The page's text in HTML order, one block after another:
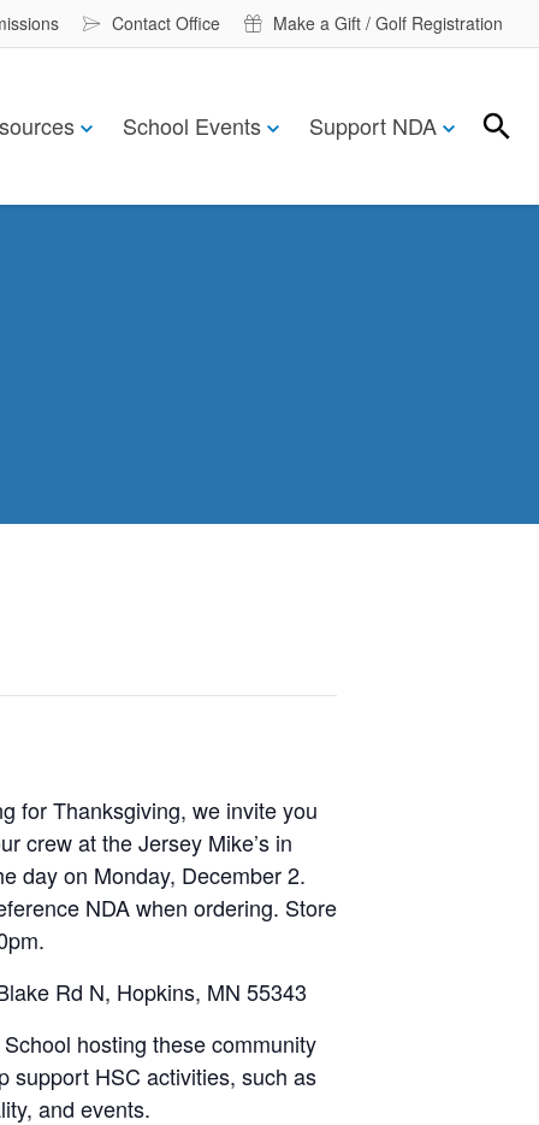
Contact Office Make a Gift / Golf Registration
School Events Support NDA
for Thanksgiving, we invite you
crew at the Jersey Mike’s in
day on Monday, December 2.
NDA when ordering. Store
Rd N, Hopkins, MN 55343
hosting these community
support HSC activities, such as
and events.